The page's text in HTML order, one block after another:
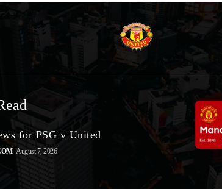
for PSG v United
August 7, 2026